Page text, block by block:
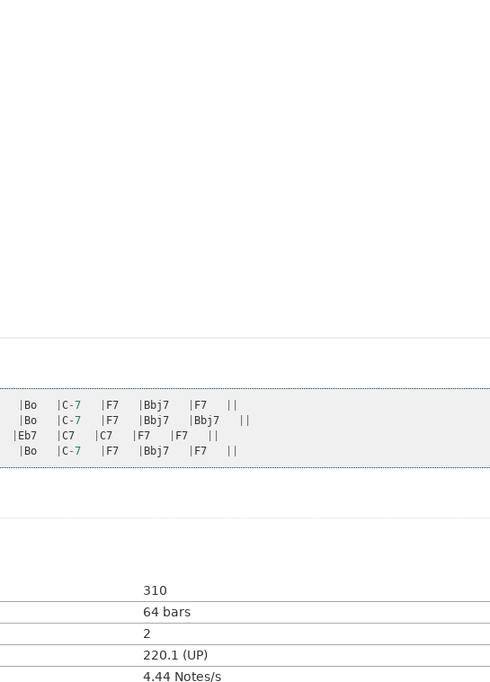
Bo |C-7 F7 Bbj7 F7
Bo |C-7 F7 Bbj7 Bbj7
Eb7 |C7 |C7 F7 F7
Bo |C-7 F7 Bbj7 F7
310
64 bars
2
220.1 (UP)
4.44 Notes/s